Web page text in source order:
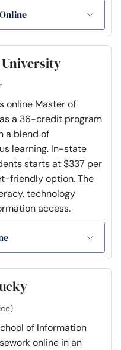
online Master of
a 36-credit program
a blend of
learning. In-state
starts at $337 per
friendly option. The
technology
access.
of Information
online in an